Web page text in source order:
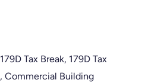
179D Tax Break, 179D Tax
, Commercial Building